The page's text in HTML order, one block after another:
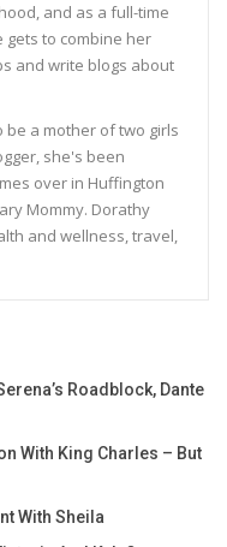
and as a full-time
to combine her
and write blogs about
be a mother of two girls
she's been
over in Huffington
Mommy. Dorathy
and wellness, travel,
Roadblock, Dante
With King Charles – But
With Sheila